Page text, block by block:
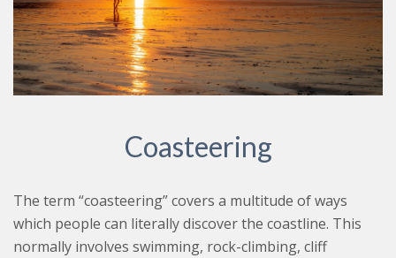
Coasteering
The term “coasteering” covers a multitude of ways
which people can literally discover the coastline. This
normally involves swimming, rock-climbing, cliff